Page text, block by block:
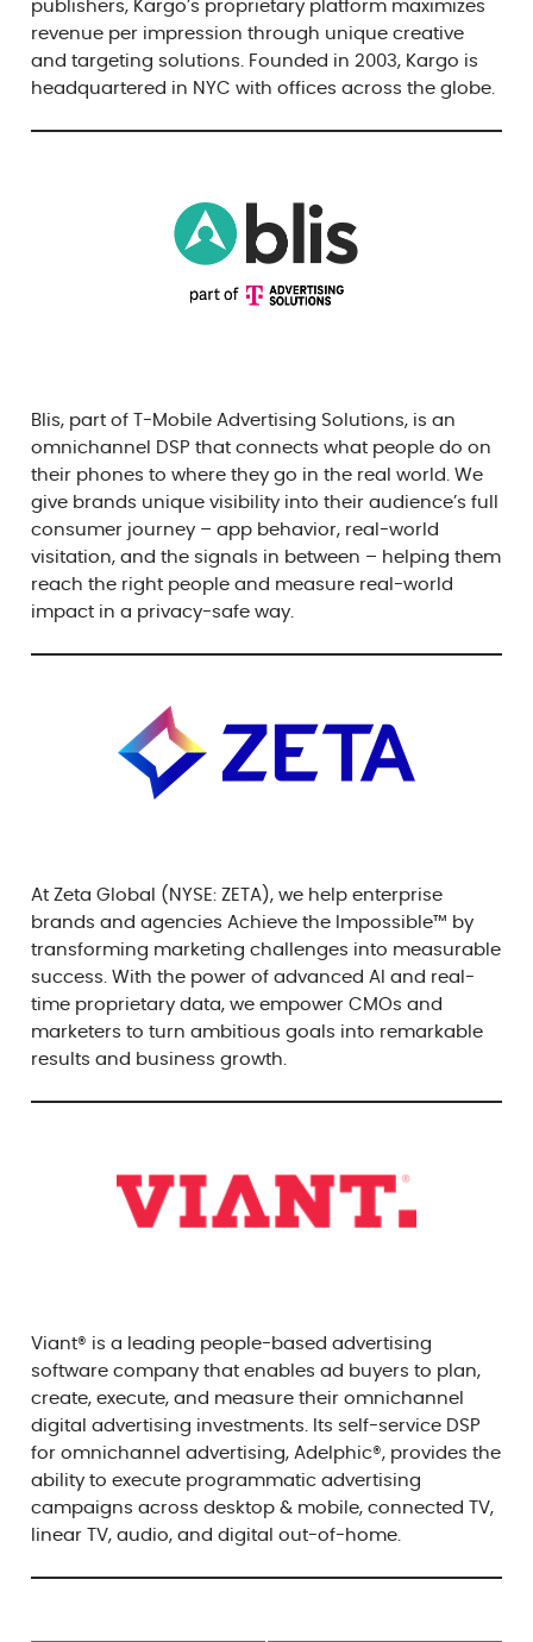
publishers, Kargo’s proprietary platform maximizes
revenue per impression through unique creative
and targeting solutions. Founded in 2003, Kargo is
headquartered in NYC with offices across the globe.
Blis, part of T-Mobile Advertising Solutions, is an
omnichannel DSP that connects what people do on
their phones to where they go in the real world. We
give brands unique visibility into their audience’s full
consumer journey – app behavior, real-world
visitation, and the signals in between – helping them
reach the right people and measure real-world
impact in a privacy-safe way.
At Zeta Global (NYSE: ZETA), we help enterprise
brands and agencies Achieve the Impossible™ by
transforming marketing challenges into measurable
success. With the power of advanced AI and real-
time proprietary data, we empower CMOs and
marketers to turn ambitious goals into remarkable
results and business growth.
Viant® is a leading people-based advertising
software company that enables ad buyers to plan,
create, execute, and measure their omnichannel
digital advertising investments. Its self-service DSP
for omnichannel advertising, Adelphic®, provides the
ability to execute programmatic advertising
campaigns across desktop & mobile, connected TV,
linear TV, audio, and digital out-of-home.